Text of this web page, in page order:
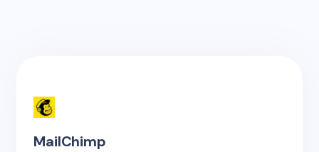
MailChimp